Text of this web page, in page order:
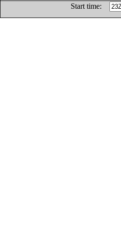
Start time: